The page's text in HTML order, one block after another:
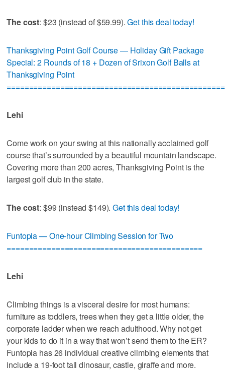
The cost: $23 (instead of $59.99).Get this deal today!
Thanksgiving Point Golf Course — Holiday Gift Package
Special: 2 Rounds of 18 + Dozen of Srixon Golf Balls at
Thanksgiving Point
Lehi
Come work on your swing at this nationally acclaimed golf
course that’s surrounded by a beautiful mountain landscape.
Covering more than 200 acres, Thanksgiving Point is the
largest golf club in the state.
The cost: $99 (instead $149).Get this deal today!
Funtopia — One-hour Climbing Session for Two
============================================
Lehi
Climbing things is a visceral desire for most humans:
furniture as toddlers, trees when they get a little older, the
corporate ladder when we reach adulthood. Why not get
your kids to do it in a way that won’t send them to the ER?
Funtopia has 26 individual creative climbing elements that
include a 19-foot tall dinosaur, castle, giraffe and more.